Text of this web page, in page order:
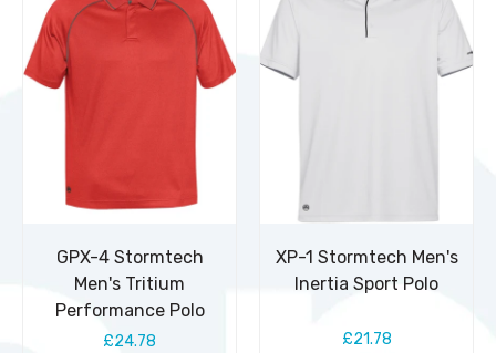
GPX-4 Stormtech
Men's Tritium
Performance Polo
£24.78
XP-1 Stormtech Men's
Inertia Sport Polo
£21.78